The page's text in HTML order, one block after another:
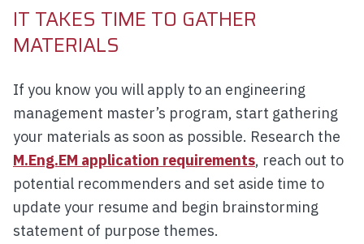
IT TAKES TIME TO GATHER
MATERIALS
If you know you will apply to an engineering
management master’s program, start gathering
your materials as soon as possible. Research the
M.Eng.EM application requirements, reach out to
potential recommenders and set aside time to
update your resume and begin brainstorming
statement of purpose themes.